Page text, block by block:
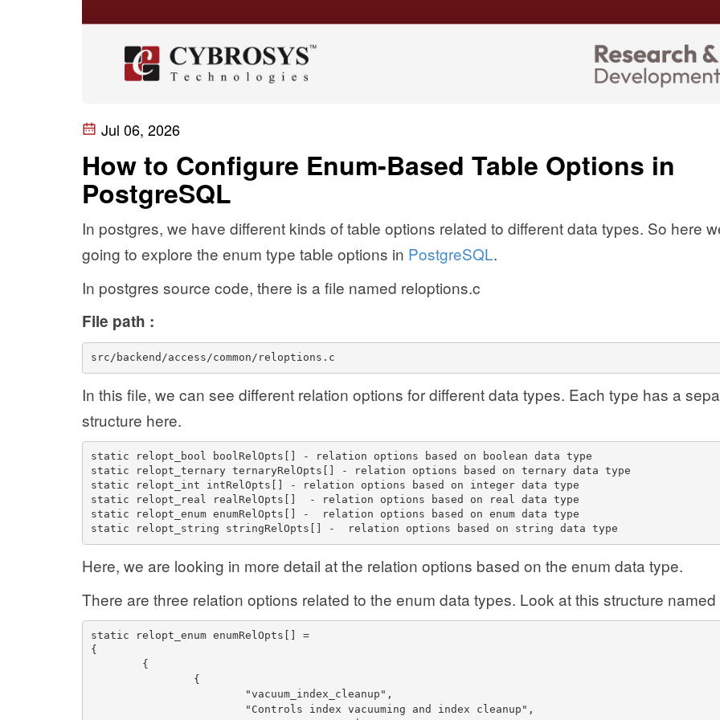
Jul 06, 2026
How to Configure Enum-Based Table Options in
PostgreSQL
In postgres, we have different kinds of table options related to different data types. So here
going to explore the enum type table options in PostgreSQL.
In postgres source code, there is a file named reloptions.c
File path :
src/backend/access/common/reloptions.c
In this file, we can see different relation options for different data types. Each type has a
structure here.
static relopt_bool boolRelOpts[] - relation options based on boolean data type
static relopt_ternary ternaryRelOpts[] - relation options based on ternary data type
static relopt_int intRelOpts[] - relation options based on integer data type
static relopt_real realRelOpts[]  - relation options based on real data type
static relopt_enum enumRelOpts[] -  relation options based on enum data type
static relopt_string stringRelOpts[] -  relation options based on string data type
Here, we are looking in more detail at the relation options based on the enum data type.
There are three relation options related to the enum data types. Look at this structure named
static relopt_enum enumRelOpts[] =
{
{
{
"vacuum_index_cleanup",
"Controls index vacuuming and index cleanup",